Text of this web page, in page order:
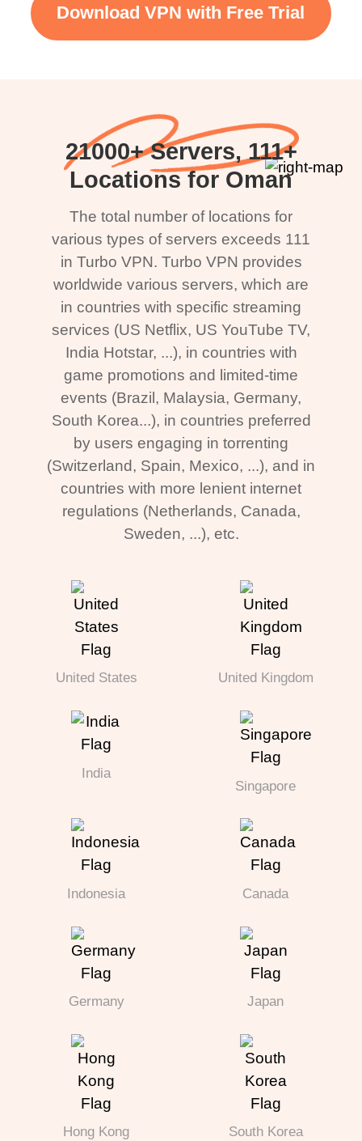
Download VPN with Free Trial
21000+ Servers, 111+
Locations for Oman
The total number of locations for
various types of servers exceeds 111
in Turbo VPN. Turbo VPN provides
worldwide various servers, which are
in countries with specific streaming
services (US Netflix, US YouTube TV,
India Hotstar, ...), in countries with
game promotions and limited-time
events (Brazil, Malaysia, Germany,
South Korea...), in countries preferred
by users engaging in torrenting
(Switzerland, Spain, Mexico, ...), and in
countries with more lenient internet
regulations (Netherlands, Canada,
Sweden, ...), etc.
United States United Kingdom
India
Singapore
Indonesia Canada
Germany Japan
Hong Kong South Korea